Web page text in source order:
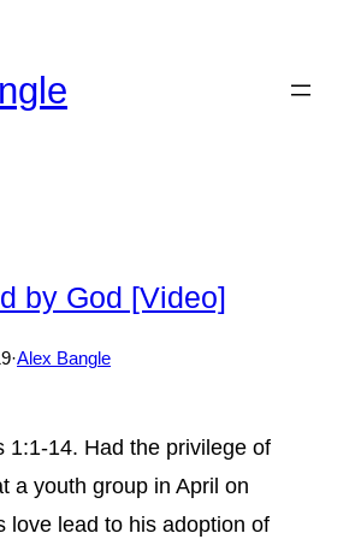
by God [Video]
·Alex Bangle
1:1-14. Had the privilege of
a youth group in April on
love lead to his adoption of